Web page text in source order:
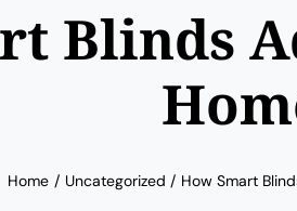
Blinds
Home Uncategorized How Smart